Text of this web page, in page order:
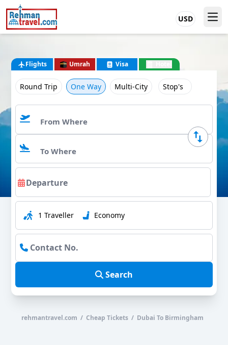
USD
Flights Umrah Visa
Round Trip One Way Multi-City Stop's
1 Traveller Economy
Search
rehmantravel.com / Cheap Tickets / Dubai To Birmingham